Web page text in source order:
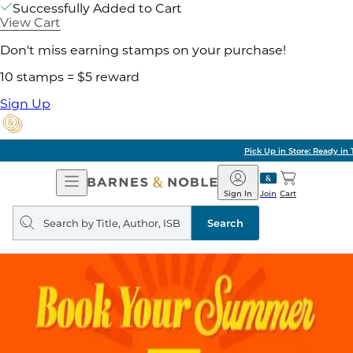
Successfully Added to Cart
View Cart
Don't miss earning stamps on your purchase!
10 stamps = $5 reward
Sign Up
Pick Up in Store: Ready in Two Hours
Open
Navigation
Barnes
&
Noble
Join
Sign In Cart
Search
query
Search